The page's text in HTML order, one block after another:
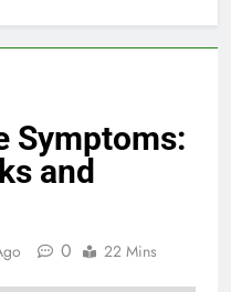
Symptoms:
and
0 22 Mins